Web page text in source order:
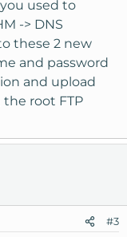
used to
-> DNS
these 2 new
and password
and upload
root FTP
#3